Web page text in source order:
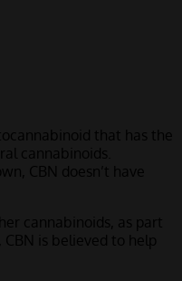
that has the
cannabinoids.
CBN doesn’t have
cannabinoids, as part
is believed to help